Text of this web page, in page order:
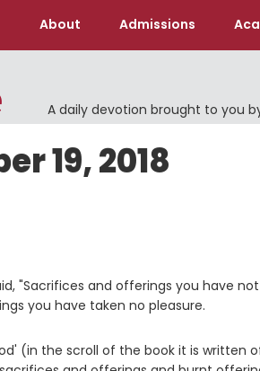
About Admissions
A daily devotion brought to you
19, 2018
"Sacrifices and offerings you have
you have taken no pleasure.
(in the scroll of the book it is written